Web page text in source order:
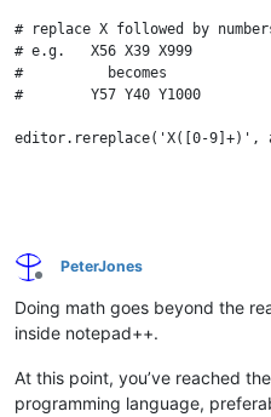
# replace X followed by
# e.g.   X56 X39 X999
#          becomes
#        Y57 Y40 Y1000
Offline
PeterJones
Doing math goes beyond the
inside notepad++.
At this point, you’ve reached
programming language,